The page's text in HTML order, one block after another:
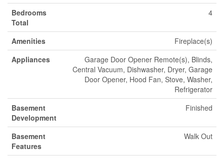
Bedrooms
Total
4
Amenities
Fireplace(s)
Appliances
Garage Door Opener Remote(s), Blinds,
Central Vacuum, Dishwasher, Dryer, Garage
Door Opener, Hood Fan, Stove, Washer,
Refrigerator
Basement
Development
Finished
Basement
Features
Walk Out